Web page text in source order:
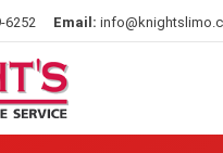
6252 Email: